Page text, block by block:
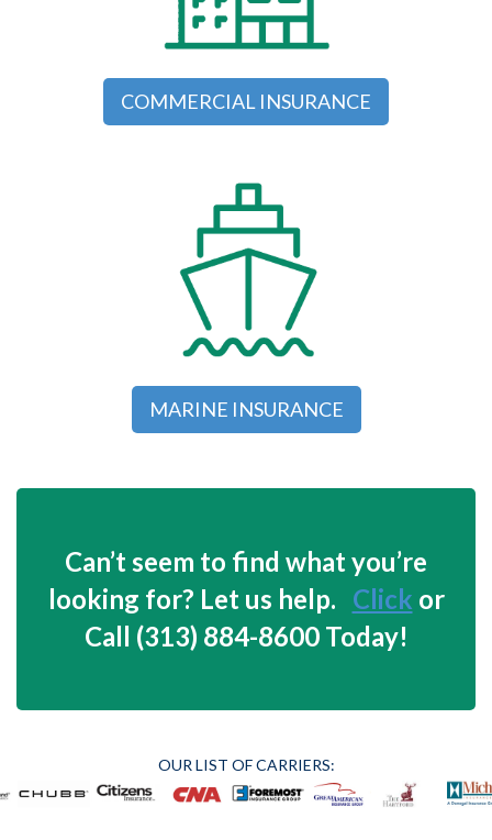
COMMERCIAL INSURANCE
MARINE INSURANCE
Can’t seem to find what you’re
looking for? Let us help. Click or
Call (313) 884-8600 Today!
OUR LIST OF CARRIERS: